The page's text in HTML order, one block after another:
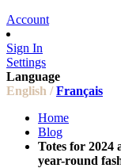
Account
Sign In
Settings
Language
English / Français
Home
Blog
Totes for 2024
year-round